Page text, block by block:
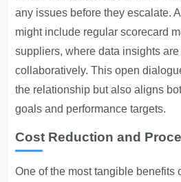
any issues before they escalate.
might include regular scorecard
suppliers, where data insights
collaboratively. This open
the relationship but also aligns
goals and performance targets.
Cost Reduction and
One of the most tangible benefits